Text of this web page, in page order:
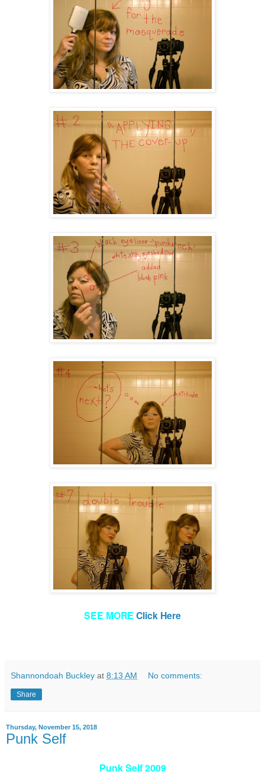
SEE MORE Click Here
Shannondoah Buckley at 8:13 AM No comments:
Share
Thursday, November 15, 2018
Punk Self
Punk Self 2009